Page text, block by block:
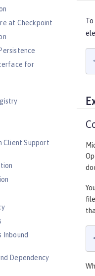
at Checkpoint
for
Client Support
Inbound
Dependency